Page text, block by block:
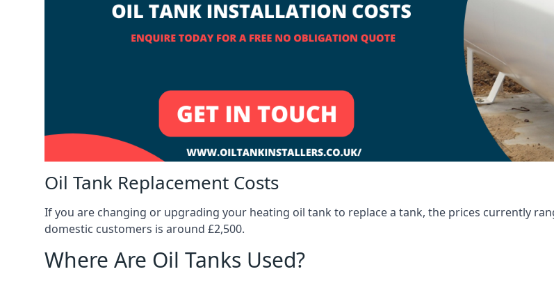
Oil Tank Replacement Costs
If you are changing or upgrading your heating oil tank to replace a tank, the prices currently
domestic customers is around £2,500.
Where Are Oil Tanks Used?